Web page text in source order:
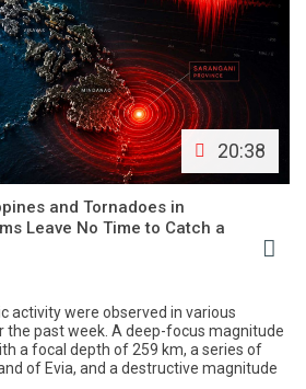
20:38
and Tornadoes in
Leave No Time to Catch a
activity were observed in various
the past week. A deep-focus magnitude
a focal depth of 259 km, a series of
of Evia, and a destructive magnitude